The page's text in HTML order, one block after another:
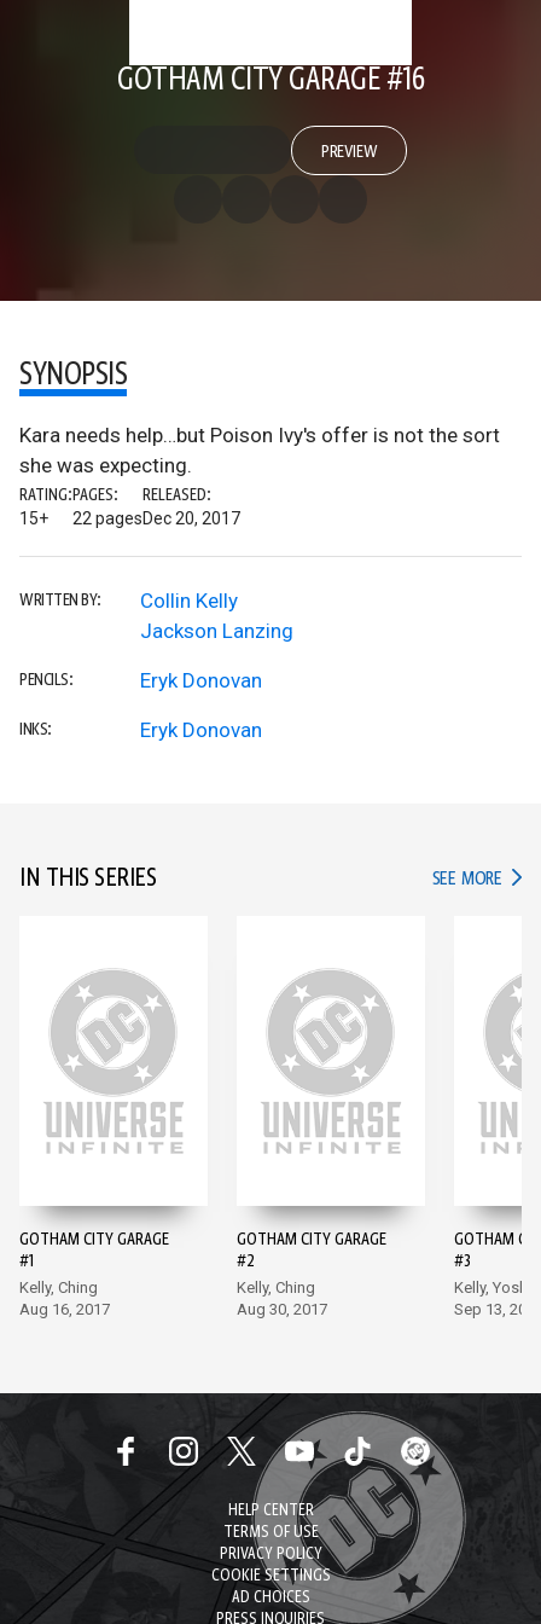
GOTHAM CITY GARAGE #16
PREVIEW
SYNOPSIS
Kara needs help…but Poison Ivy's offer is not the sort
she was expecting.
RATING:
15+
PAGES:
22 pages
RELEASED:
Dec 20, 2017
WRITTEN BY:
Collin Kelly
Jackson Lanzing
PENCILS: Eryk Donovan
INKS: Eryk Donovan
IN THIS SERIES SEE MORE IN
GOTHAM CITY GARAGE
#1
Kelly, Ching
Aug 16, 2017
GOTHAM CITY GARAGE
#2
Kelly, Ching
Aug 30, 2017
GOTHAM
#3
Kelly, Yoshii
Sep 13,
HELP CENTER
TERMS OF USE
PRIVACY POLICY
COOKIE SETTINGS
AD CHOICES
PRESS INQUIRIES